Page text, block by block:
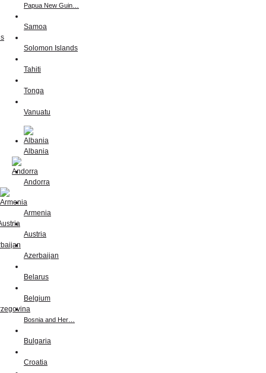
Papua New Guin…
Samoa
Solomon Islands
Tahiti
Tonga
Vanuatu
Albania
Andorra
Armenia
Austria
Azerbaijan
Belarus
Belgium
Bosnia and Her…
Bulgaria
Croatia